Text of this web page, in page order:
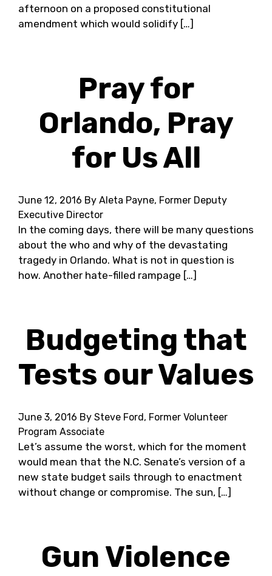
afternoon on a proposed constitutional
amendment which would solidify […]
Pray for
Orlando, Pray
for Us All
June 12, 2016 By Aleta Payne, Former Deputy
Executive Director
In the coming days, there will be many questions
about the who and why of the devastating
tragedy in Orlando. What is not in question is
how. Another hate-filled rampage […]
Budgeting that
Tests our Values
June 3, 2016 By Steve Ford, Former Volunteer
Program Associate
Let’s assume the worst, which for the moment
would mean that the N.C. Senate’s version of a
new state budget sails through to enactment
without change or compromise. The sun, […]
Gun Violence